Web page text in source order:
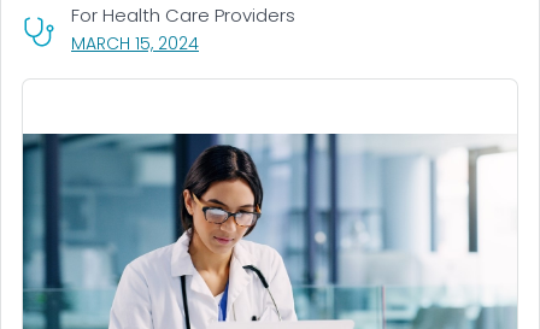
MARCH 15, 2024, VISIT LINK FOR DETAILS.
For Health Care Providers